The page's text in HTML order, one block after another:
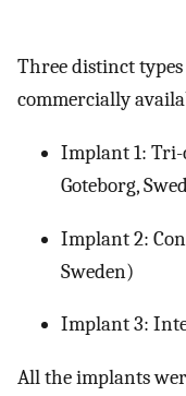
Three distinct
commercially
Implant 1: Tri-
Goteborg,
Implant 2:
Sweden)
Implant 3:
All the implants